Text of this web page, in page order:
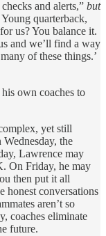
and alerts,” but
quarterback,
us? You balance it.
and we’ll find a way
of these things.’
own coaches to
yet still
the
Lawrence may
On Friday, he may
then put it all
honest conversations
aren’t so
coaches eliminate
future.